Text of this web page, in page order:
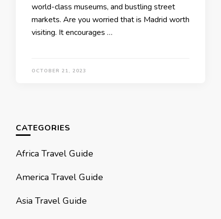
world-class musеums, and bustling strееt
markеts. Arе you worriеd that is Madrid worth
visiting. It еncouragеs …
OCTOBER 21, 2023
CATEGORIES
Africa Travel Guide
America Travel Guide
Asia Travel Guide